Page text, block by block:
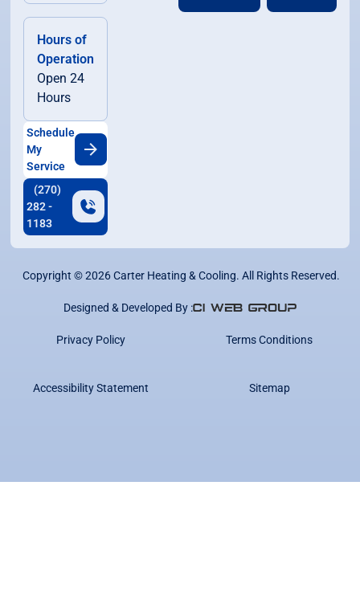
Hours of
Operation
Open 24
Hours
Schedule
My
Service
(270)
282 -
1183
Copyright ©2026Carter Heating & Cooling. All Rights Reserved.
Designed & Developed By :
Privacy Policy Terms Conditions
Accessibility Statement Sitemap